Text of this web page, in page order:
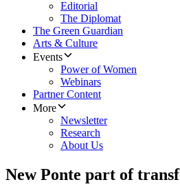
Editorial
The Diplomat
The Green Guardian
Arts & Culture
Events
Power of Women
Webinars
Partner Content
More
Newsletter
Research
About Us
New Ponte part of